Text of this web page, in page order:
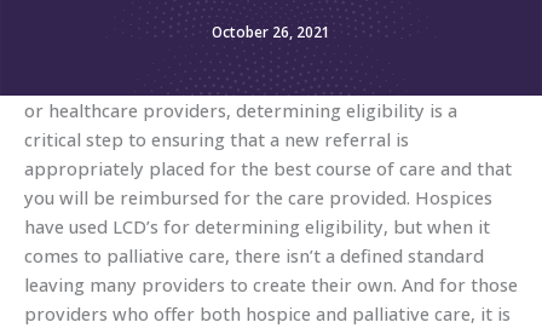
October 26, 2021
or healthcare providers, determining eligibility is a
critical step to ensuring that a new referral is
appropriately placed for the best course of care and that
you will be reimbursed for the care provided. Hospices
have used LCD’s for determining eligibility, but when it
comes to palliative care, there isn’t a defined standard
leaving many providers to create their own. And for those
providers who offer both hospice and palliative care, it is